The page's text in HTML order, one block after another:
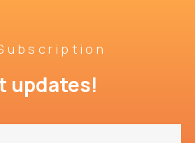
updates!